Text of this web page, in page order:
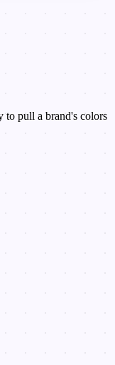
to pull a brand's colors